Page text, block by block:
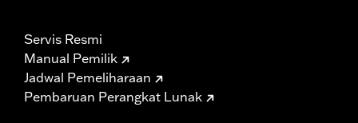
Servis Resmi
Manual Pemilik
Jadwal Pemeliharaan
Pembaruan Perangkat Lunak